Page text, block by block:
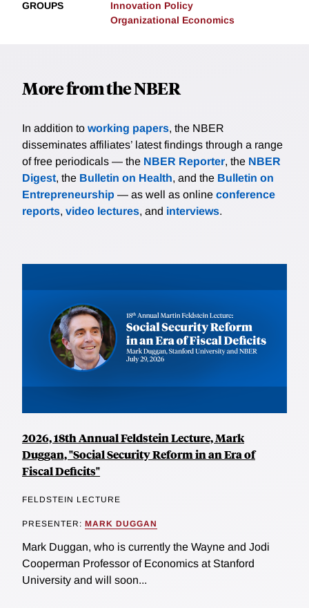
GROUPS
Innovation Policy
Organizational Economics
More from the NBER
In addition to working papers, the NBER
disseminates affiliates’ latest findings through a range
of free periodicals — the NBER Reporter, the NBER
Digest, the Bulletin on Health, and the Bulletin on
Entrepreneurship — as well as online conference
reports, video lectures, and interviews.
2026, 18th Annual Feldstein Lecture, Mark
Duggan, "Social Security Reform in an Era of
Fiscal Deficits"
FELDSTEIN LECTURE
PRESENTER: MARK DUGGAN
Mark Duggan, who is currently the Wayne and Jodi
Cooperman Professor of Economics at Stanford
University and will soon...